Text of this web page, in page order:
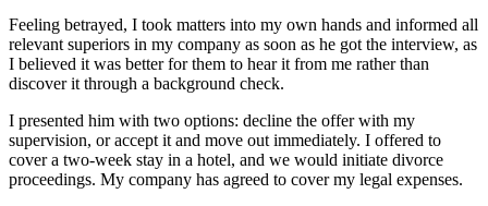
Feeling betrayed, I took matters into my own hands and informed all
relevant superiors in my company as soon as he got the interview, as
I believed it was better for them to hear it from me rather than
discover it through a background check.
I presented him with two options: decline the offer with my
supervision, or accept it and move out immediately. I offered to
cover a two-week stay in a hotel, and we would initiate divorce
proceedings. My company has agreed to cover my legal expenses.